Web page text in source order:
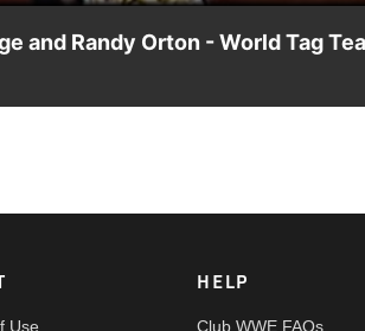
and Randy Orton - World Tag
Use
HELP
Club WWE FAQs